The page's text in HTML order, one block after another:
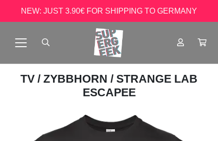
NEW: JUST 3.90€ FOR SHIPPING TO GERMANY
TV / ZYBBHORN / STRANGE LAB
ESCAPEE